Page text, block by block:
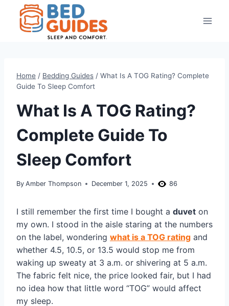
content
Home / Bedding Guides / What Is A TOG Rating? Complete
Guide To Sleep Comfort
What Is A TOG Rating?
Complete Guide To
Sleep Comfort
By Amber Thompson December 1, 2025 86
I still remember the first time I bought a duvet on
my own. I stood in the aisle staring at the numbers
on the label, wondering what is a TOG rating and
whether 4.5, 10.5, or 13.5 would stop me from
waking up sweaty at 3 a.m. or shivering at 5 a.m.
The fabric felt nice, the price looked fair, but I had
no idea how that little word “TOG” would affect
my sleep.